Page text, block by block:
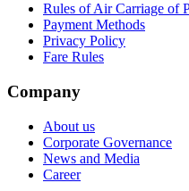
Rules of Air Carriage of
Payment Methods
Privacy Policy
Fare Rules
Company
About us
Corporate Governance
News and Media
Career